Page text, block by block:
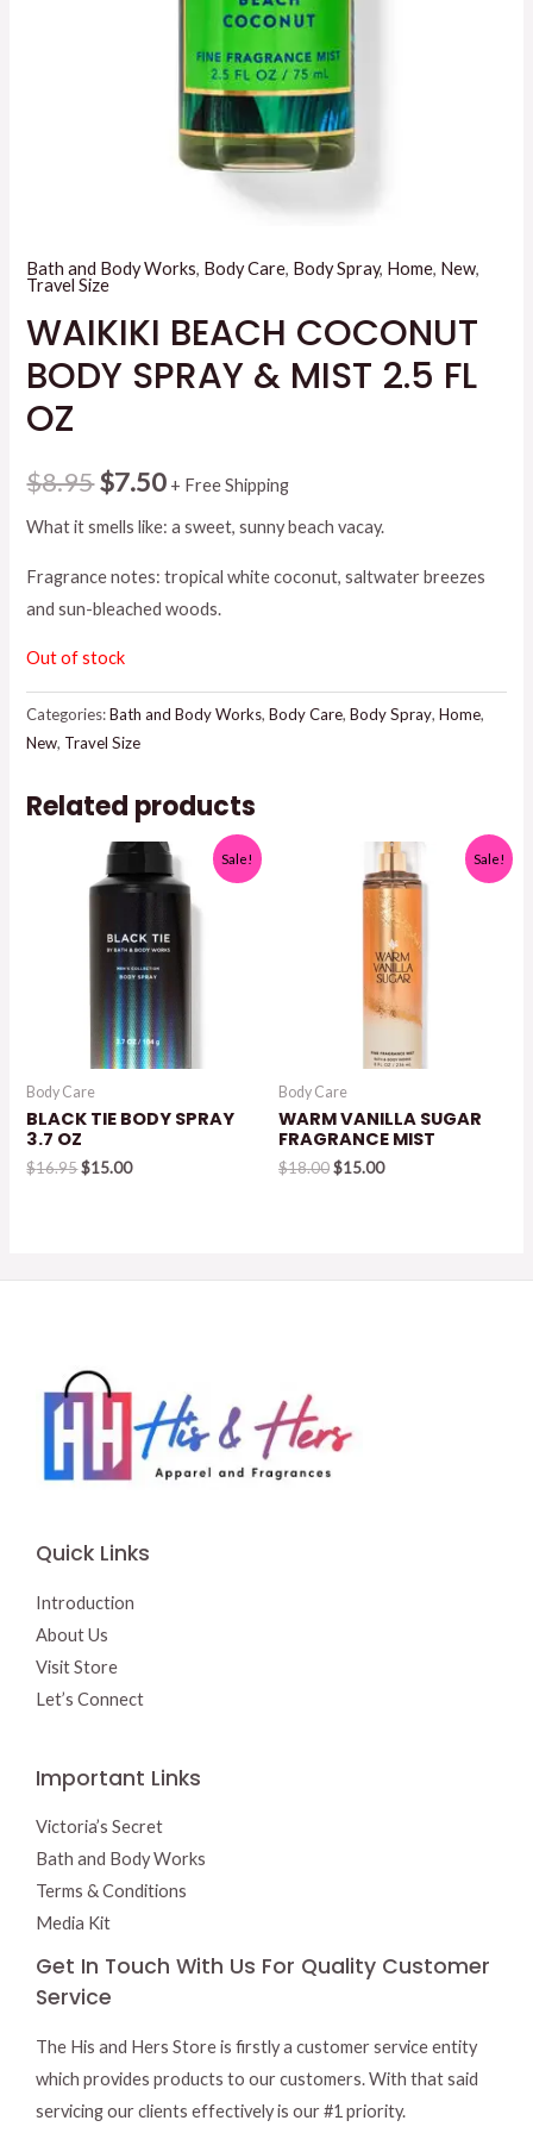
Bath and Body Works, Body Care, Body Spray, Home, New,
Travel Size
WAIKIKI BEACH COCONUT
BODY SPRAY & MIST 2.5 FL
OZ
$8.95Original
price
was:
$8.95.
$7.50Current
price
is:
$7.50.
+ Free Shipping
What it smells like: a sweet, sunny beach vacay.
Fragrance notes: tropical white coconut, saltwater breezes
and sun-bleached woods.
Out of stock
Categories:Bath and Body Works,Body Care,Body Spray,Home,
New, Travel Size
Related products
Sale!
Body Care
BLACK TIE BODY SPRAY
3.7 OZ
$16.95Original
$15.00Current
Sale!
Body Care
WARM VANILLA SUGAR
FRAGRANCE MIST
$18.00Original
$15.00Current
Quick Links
Introduction
About Us
Visit Store
Let’s Connect
Important Links
Victoria’s Secret
Bath and Body Works
Terms & Conditions
Media Kit
Get In Touch With Us For Quality Customer
Service
The His and Hers Store is firstly a customer service entity
which provides products to our customers. With that said
servicing our clients effectively is our #1 priority.